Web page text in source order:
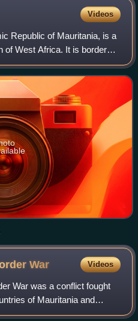
Videos
Republic of Mauritania, is a
of West Africa. It is bordered
Western Sahara to the
War Videos
War was a conflict fought
of Mauritania and
from 1989 to 1991. The